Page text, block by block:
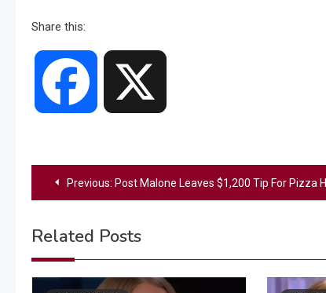
Share this:
Facebook
PostPrevious: Post Malone Leaves $1,200 Tip For Pizza Hut Manager: “I Was Almost In Tears”
Related Posts